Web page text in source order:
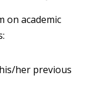
on academic
her previous